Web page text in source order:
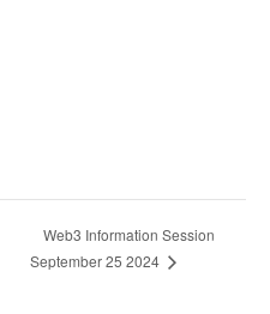
Web3 Information Session
September 25 2024